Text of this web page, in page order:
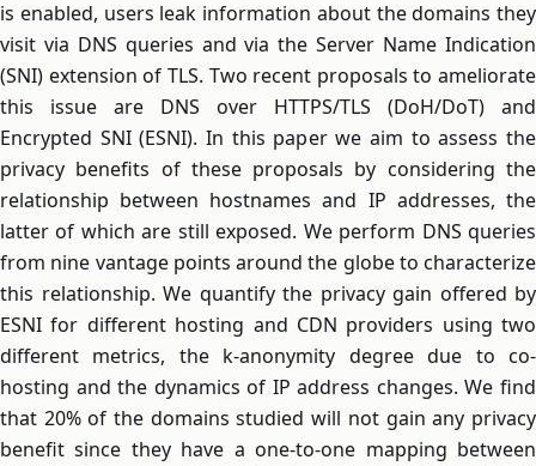
is enabled, users leak information about the domains they
visit via DNS queries and via the Server Name Indication
(SNI) extension of TLS. Two recent proposals to ameliorate
this issue are DNS over HTTPS/TLS (DoH/DoT) and
Encrypted SNI (ESNI). In this paper we aim to assess the
privacy benefits of these proposals by considering the
relationship between hostnames and IP addresses, the
latter of which are still exposed. We perform DNS queries
from nine vantage points around the globe to characterize
this relationship. We quantify the privacy gain offered by
ESNI for different hosting and CDN providers using two
different metrics, the k-anonymity degree due to co-
hosting and the dynamics of IP address changes. We find
that 20% of the domains studied will not gain any privacy
benefit since they have a one-to-one mapping between